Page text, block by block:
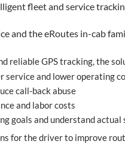
fleet and service
and the eRoutes in-cab
reliable GPS tracking, the
and lower operating
call-back abuse
and labor costs
goals and understand actual
for the driver to improve